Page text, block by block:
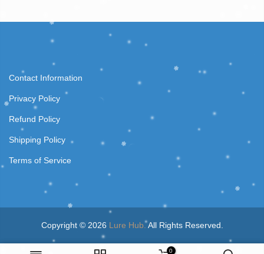
Contact Information
Privacy Policy
Refund Policy
Shipping Policy
Terms of Service
Copyright © 2026 Lure Hub.All Rights Reserved.
0